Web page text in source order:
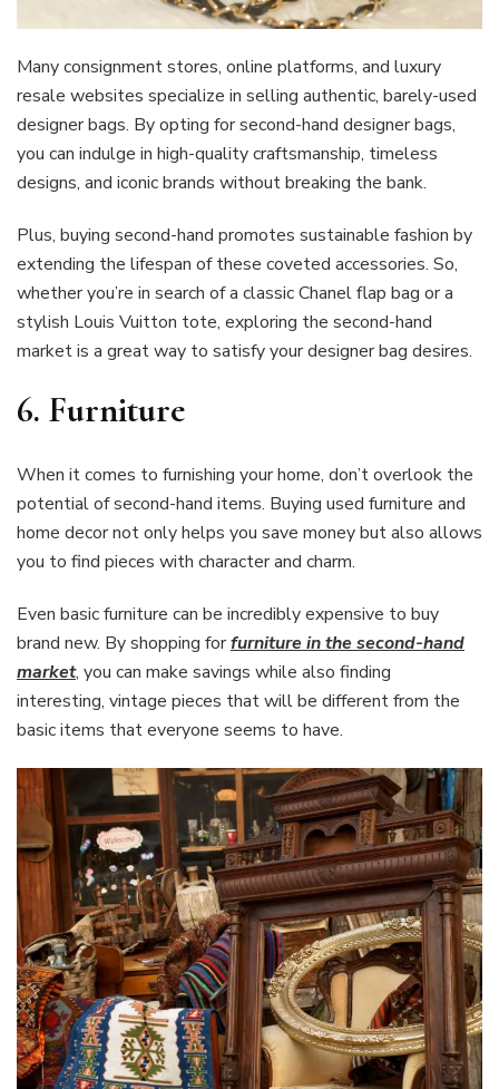
Many consignment stores, online platforms, and luxury
resale websites specialize in selling authentic, barely-used
designer bags. By opting for second-hand designer bags,
you can indulge in high-quality craftsmanship, timeless
designs, and iconic brands without breaking the bank.
Plus, buying second-hand promotes sustainable fashion by
extending the lifespan of these coveted accessories. So,
whether you’re in search of a classic Chanel flap bag or a
stylish Louis Vuitton tote, exploring the second-hand
market is a great way to satisfy your designer bag desires.
6. Furniture
When it comes to furnishing your home, don’t overlook the
potential of second-hand items. Buying used furniture and
home decor not only helps you save money but also allows
you to find pieces with character and charm.
Even basic furniture can be incredibly expensive to buy
brand new. By shopping forfurniture in the second-hand
market, you can make savings while also finding
interesting, vintage pieces that will be different from the
basic items that everyone seems to have.